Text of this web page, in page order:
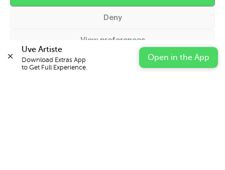
Deny
View preferences
Cookie Policy Privacy Statement Impressum
Uve Artiste
Download Extras App
to Get Full Experience.
Open in the App